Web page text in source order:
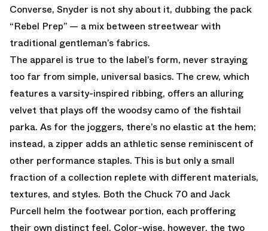
Converse, Snyder is not shy about it, dubbing the pack
“Rebel Prep” — a mix between streetwear with
traditional gentleman’s fabrics.
The apparel is true to the label’s form, never straying
too far from simple, universal basics. The crew, which
features a varsity-inspired ribbing, offers an alluring
velvet that plays off the woodsy camo of the fishtail
parka. As for the joggers, there’s no elastic at the hem;
instead, a zipper adds an athletic sense reminiscent of
other performance staples. This is but only a small
fraction of a collection replete with different materials,
textures, and styles. Both the Chuck 70 and Jack
Purcell helm the footwear portion, each proffering
their own distinct feel. Color-wise, however, the two